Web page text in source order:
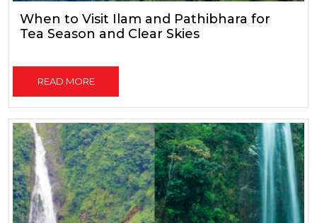
When to Visit Ilam and Pathibhara for
Tea Season and Clear Skies
READ MORE